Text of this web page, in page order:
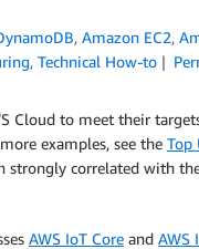
, Amazon EC2,
, Technical How-to
Cloud to meet their
examples, see the Top
strongly correlated with
AWS IoT Core and AWS